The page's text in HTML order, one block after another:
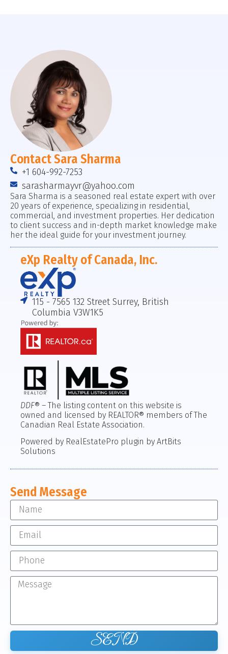
Contact Sara Sharma
+1 604-992-7253
sarasharmayvr@yahoo.com
Sara Sharma is a seasoned real estate expert with over
20 years of experience, specializing in residential,
commercial, and investment properties. Her dedication
to client success and in-depth market knowledge make
her the ideal guide for your investment journey.
eXp Realty of Canada, Inc.
115 - 7565 132 Street Surrey, British
Columbia V3W1K5
DDF® – The listing content on this website is
owned and licensed by REALTOR® members of The
Canadian Real Estate Association.
Powered by RealEstatePro plugin by ArtBits
Solutions
Send Message
SEND